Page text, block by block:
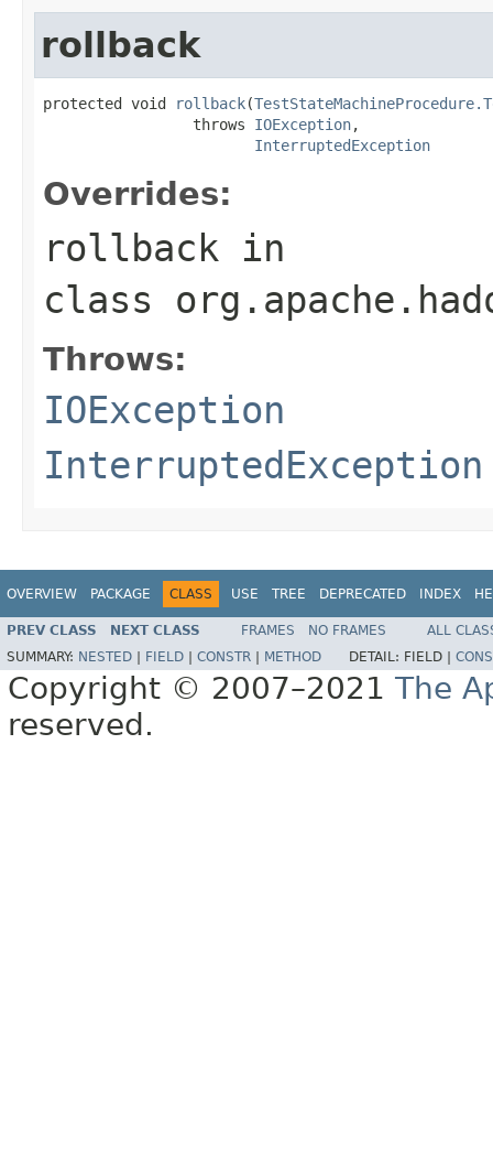
rollback
protected void rollback(
                 throws
IOException,
InterruptedException
Overrides:
rollback in
class
Throws:
IOException
InterruptedException
OVERVIEW PACKAGE CLASS USE TREE DEPRECATED INDEX
PREV CLASS NEXT CLASS FRAMES NO FRAMES
ALL
SUMMARY: NESTED FIELD CONSTR METHOD DETAIL: FIELD |
Copyright © 2007–2021 The
reserved.